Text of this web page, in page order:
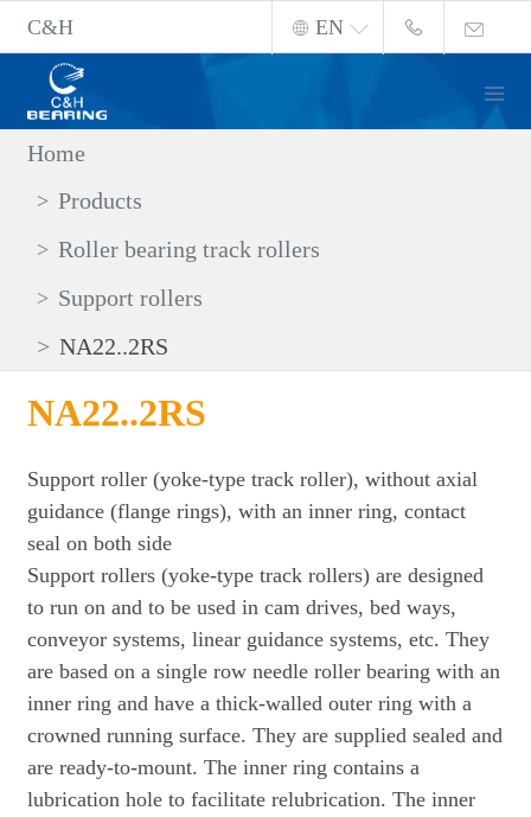
C&H EN
Home
Products
Roller bearing track rollers
Support rollers
NA22..2RS
NA22..2RS
Support roller (yoke-type track roller), without axial
guidance (flange rings), with an inner ring, contact
seal on both side
Support rollers (yoke-type track rollers) are designed
to run on and to be used in cam drives, bed ways,
conveyor systems, linear guidance systems, etc. They
are based on a single row needle roller bearing with an
inner ring and have a thick-walled outer ring with a
crowned running surface. They are supplied sealed and
are ready-to-mount. The inner ring contains a
lubrication hole to facilitate relubrication. The inner